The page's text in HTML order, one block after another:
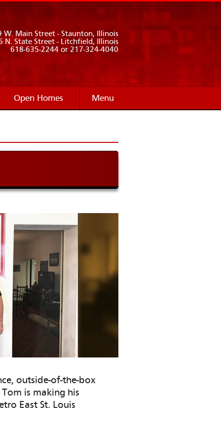
W. Main Street - Staunton, Illinois
N. State Street - Litchfield, Illinois
618-635-2244 or 217-324-4040
Open Homes Menu
outside-of-the-box
is making his
East St. Louis